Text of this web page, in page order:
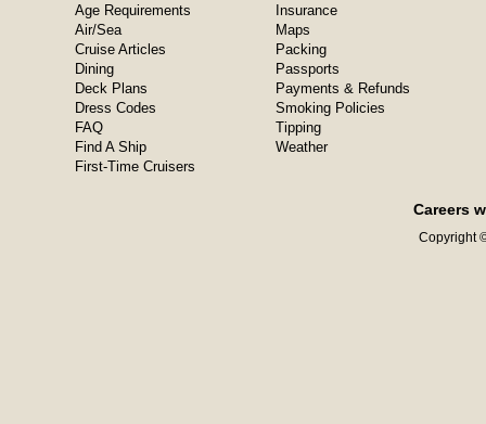
Age Requirements
Air/Sea
Cruise Articles
Dining
Deck Plans
Dress Codes
FAQ
Find A Ship
First-Time Cruisers
Insurance
Maps
Packing
Passports
Payments & Refunds
Smoking Policies
Tipping
Weather
Careers
Copyright